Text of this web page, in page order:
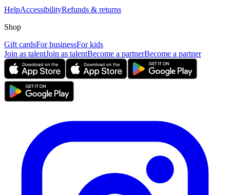
HelpAccessibilityRefunds & returns
Shop
Gift cardsFor businessFor kids
Join as talentJoin as talentBecome a partnerBecome a partner